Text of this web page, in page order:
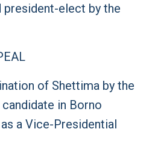
president-elect by the
of Shettima by the
in Borno
a Vice-Presidential